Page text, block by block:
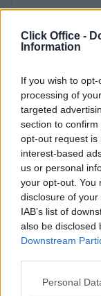
Click Office -
Information
If you wish to
processing of
targeted
section to
opt-out request is
interest-based
us or personal
your opt-out. You
disclosure of
IAB’s list of
also be disclosed
Downstream
Personal
Fitzwilliam